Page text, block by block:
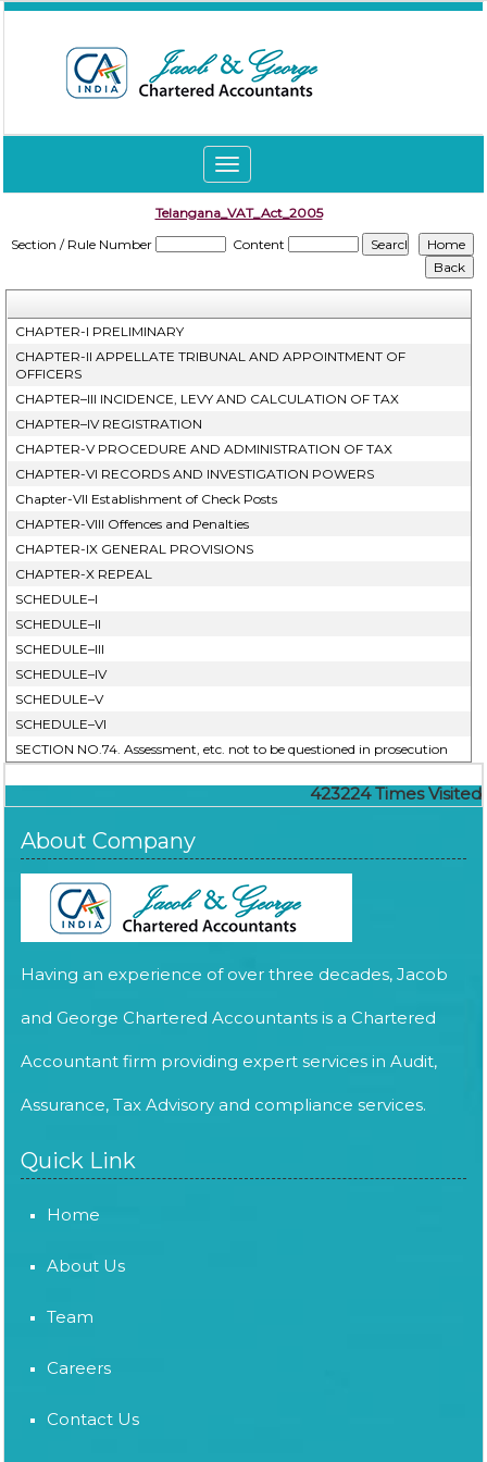
Toggle
navigation
Telangana_VAT_Act_2005
Section / Rule Number
Content
CHAPTER-I PRELIMINARY
CHAPTER-II APPELLATE TRIBUNAL AND APPOINTMENT OF
OFFICERS
CHAPTER–III INCIDENCE, LEVY AND CALCULATION OF TAX
CHAPTER–IV REGISTRATION
CHAPTER-V PROCEDURE AND ADMINISTRATION OF TAX
CHAPTER-VI RECORDS AND INVESTIGATION POWERS
Chapter-VII Establishment of Check Posts
CHAPTER-VIII Offences and Penalties
CHAPTER-IX GENERAL PROVISIONS
CHAPTER-X REPEAL
SCHEDULE–I
SCHEDULE–II
SCHEDULE–III
SCHEDULE–IV
SCHEDULE–V
SCHEDULE–VI
SECTION NO.74. Assessment, etc. not to be questioned in prosecution
423224 Times Visited
About Company
Having an experience of over three decades, Jacob
and George Chartered Accountants is a Chartered
Accountant firm providing expert services in Audit,
Assurance, Tax Advisory and compliance services.
Quick Link
Home
About Us
Team
Careers
Contact Us